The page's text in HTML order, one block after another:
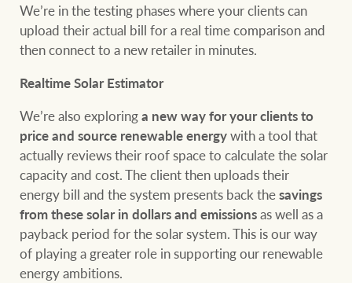
We’re in the testing phases where your clients can
upload their actual bill for a real time comparison and
then connect to a new retailer in minutes.
Realtime Solar Estimator
We’re also exploringa new way for your clients to
price and source renewable energywith a tool that
actually reviews their roof space to calculate the solar
capacity and cost. The client then uploads their
energy bill and the system presents back thesavings
from these solar in dollars and emissionsas well as a
payback period for the solar system. This is our way
of playing a greater role in supporting our renewable
energy ambitions.